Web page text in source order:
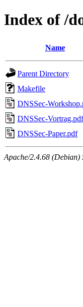
Index of /
Name
Parent Directory
Makefile
DNSSec-
DNSSec-Vortrag.pdf
DNSSec-Paper.pdf
Apache/2.4.68 (Debian)